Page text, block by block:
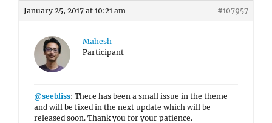
January 25, 2017 at 10:21 am #107957
Mahesh
Participant
@seebliss: There has been a small issue in the theme
and will be fixed in the next update which will be
released soon. Thank you for your patience.